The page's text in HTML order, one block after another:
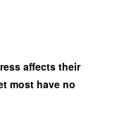
affects their
most have no